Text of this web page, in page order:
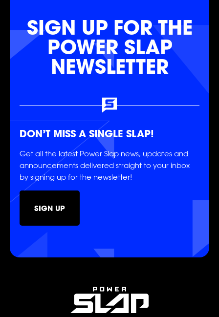
SHOP
FOLLOWFOLLOWFOLLOW
SIGN UP FOR THE
POWER SLAP
NEWSLETTER
DON’T MISS A SINGLE SLAP!
Get all the latest Power Slap news, updates and
announcements delivered straight to your inbox
by signing up for the newsletter!
SIGN UP